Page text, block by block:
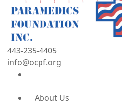
443-235-4405
info@ocpf.org
About Us